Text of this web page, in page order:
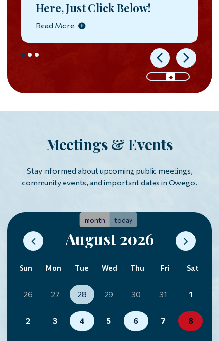
Here, Just Click Below!
Read More
Meetings & Events
Stay informed about upcoming public meetings,
community events, and important dates in Owego.
today
month
August 2026
Sun Mon Tue Wed Thu Fri Sat
26 27 28 29 30 31 1
2 3 4 5 6 7 8